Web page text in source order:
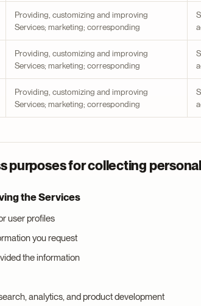
Providing, customizing and improving
Services; marketing; corresponding
Providing, customizing and improving
Services; marketing; corresponding
Providing, customizing and improving
Services; marketing; corresponding
purposes for collecting
the Services
user profiles
you request
the information
analytics, and product development